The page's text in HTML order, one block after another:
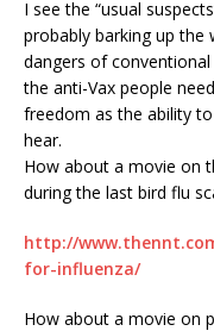
I see the “usual
probably barking up
dangers of
the anti-Vax people
freedom as the ability
hear.
How about a movie on
during the last bird flu
http://
for-influenza/
How about a movie on